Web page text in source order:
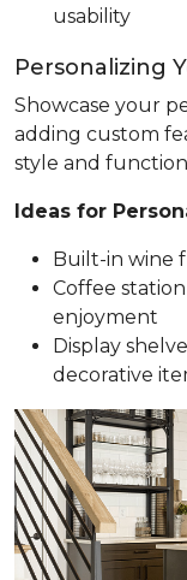
usability
Personalizing
Showcase your
adding custom
style and
Ideas for
Built-in wine
Coffee
enjoyment
Display
decorative